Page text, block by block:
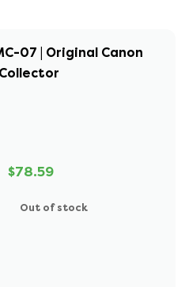
07 | Original Canon
$78.59
Out of stock